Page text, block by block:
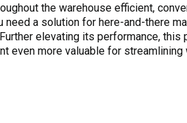
the warehouse efficient,
need a solution for here-and-there
elevating its performance, this
even more valuable for streamlining